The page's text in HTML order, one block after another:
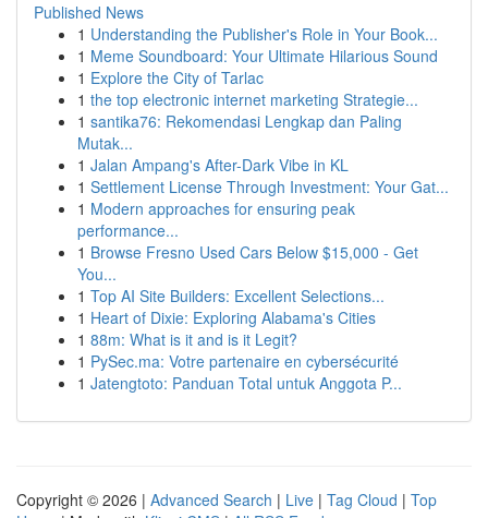
Published News
1 Understanding the Publisher's Role in Your Book...
1 Meme Soundboard: Your Ultimate Hilarious Sound
1 Explore the City of Tarlac
1 the top electronic internet marketing Strategie...
1 santika76: Rekomendasi Lengkap dan Paling
Mutak...
1 Jalan Ampang's After-Dark Vibe in KL
1 Settlement License Through Investment: Your Gat...
1 Modern approaches for ensuring peak
performance...
1 Browse Fresno Used Cars Below $15,000 - Get
You...
1 Top AI Site Builders: Excellent Selections...
1 Heart of Dixie: Exploring Alabama's Cities
1 88m: What is it and is it Legit?
1 PySec.ma: Votre partenaire en cybersécurité
1 Jatengtoto: Panduan Total untuk Anggota P...
Copyright © 2026 | Advanced Search | Live | Tag Cloud | Top